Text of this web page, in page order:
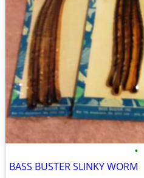
•
BASS BUSTER SLINKY WORM